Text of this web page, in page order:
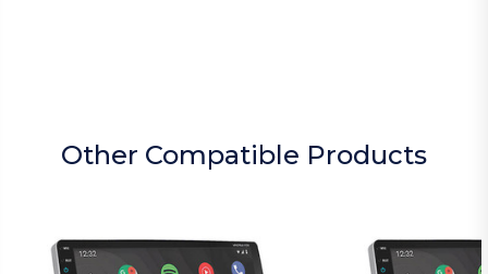
Other Compatible Products